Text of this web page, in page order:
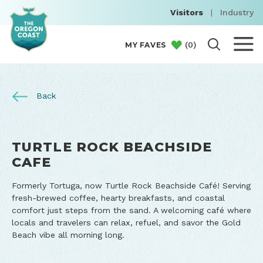
Visitors | Industry
MY FAVES (0)
Back
TURTLE ROCK BEACHSIDE
CAFE
Formerly Tortuga, now Turtle Rock Beachside Café! Serving
fresh-brewed coffee, hearty breakfasts, and coastal
comfort just steps from the sand. A welcoming café where
locals and travelers can relax, refuel, and savor the Gold
Beach vibe all morning long.